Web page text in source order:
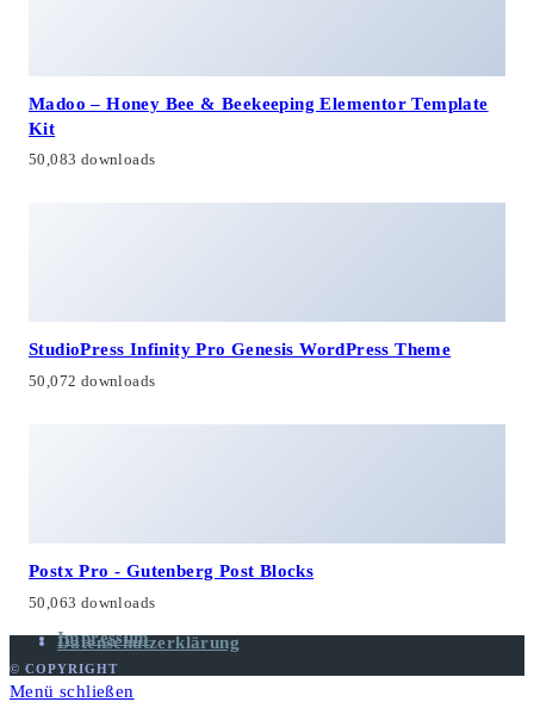
Madoo – Honey Bee & Beekeeping Elementor Template
Kit
50,083 downloads
StudioPress Infinity Pro Genesis WordPress Theme
50,072 downloads
Postx Pro - Gutenberg Post Blocks
50,063 downloads
Impressum
Datenschutzerklärung
© COPYRIGHT
Menü schließen